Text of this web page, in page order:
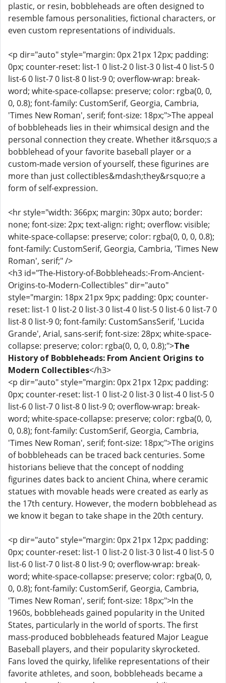
plastic, or resin, bobbleheads are often designed to
resemble famous personalities, fictional characters, or
even custom representations of individuals.
<p dir="auto" style="margin: 0px 21px 12px; padding:
0px; counter-reset: list-1 0 list-2 0 list-3 0 list-4 0 list-5 0
list-6 0 list-7 0 list-8 0 list-9 0; overflow-wrap: break-
word; white-space-collapse: preserve; color: rgba(0, 0,
0, 0.8); font-family: CustomSerif, Georgia, Cambria,
'Times New Roman', serif; font-size: 18px;">The appeal
of bobbleheads lies in their whimsical design and the
personal connection they create. Whether it&rsquo;s a
bobblehead of your favorite baseball player or a
custom-made version of yourself, these figurines are
more than just collectibles&mdash;they&rsquo;re a
form of self-expression.
<hr style="width: 366px; margin: 30px auto; border:
none; font-size: 2px; text-align: right; overflow: visible;
white-space-collapse: preserve; color: rgba(0, 0, 0, 0.8);
font-family: CustomSerif, Georgia, Cambria, 'Times New
Roman', serif;" />
<h3 id="The-History-of-Bobbleheads:-From-Ancient-
Origins-to-Modern-Collectibles" dir="auto"
style="margin: 18px 21px 9px; padding: 0px; counter-
reset: list-1 0 list-2 0 list-3 0 list-4 0 list-5 0 list-6 0 list-7 0
list-8 0 list-9 0; font-family: CustomSansSerif, 'Lucida
Grande', Arial, sans-serif; font-size: 28px; white-space-
collapse: preserve; color: rgba(0, 0, 0, 0.8);">The
History of Bobbleheads: From Ancient Origins to
Modern Collectibles</h3>
<p dir="auto" style="margin: 0px 21px 12px; padding:
0px; counter-reset: list-1 0 list-2 0 list-3 0 list-4 0 list-5 0
list-6 0 list-7 0 list-8 0 list-9 0; overflow-wrap: break-
word; white-space-collapse: preserve; color: rgba(0, 0,
0, 0.8); font-family: CustomSerif, Georgia, Cambria,
'Times New Roman', serif; font-size: 18px;">The origins
of bobbleheads can be traced back centuries. Some
historians believe that the concept of nodding
figurines dates back to ancient China, where ceramic
statues with movable heads were created as early as
the 17th century. However, the modern bobblehead as
we know it began to take shape in the 20th century.
<p dir="auto" style="margin: 0px 21px 12px; padding:
0px; counter-reset: list-1 0 list-2 0 list-3 0 list-4 0 list-5 0
list-6 0 list-7 0 list-8 0 list-9 0; overflow-wrap: break-
word; white-space-collapse: preserve; color: rgba(0, 0,
0, 0.8); font-family: CustomSerif, Georgia, Cambria,
'Times New Roman', serif; font-size: 18px;">In the
1960s, bobbleheads gained popularity in the United
States, particularly in the world of sports. The first
mass-produced bobbleheads featured Major League
Baseball players, and their popularity skyrocketed.
Fans loved the quirky, lifelike representations of their
favorite athletes, and soon, bobbleheads became a